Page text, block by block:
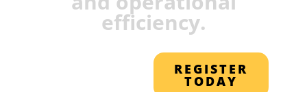
efficiency.
REGISTER
TODAY